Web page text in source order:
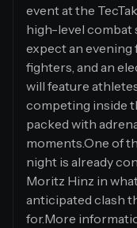
event at the
high-level combat
expect an
fighters, and an
will feature
competing inside
packed with
moments.One of
night is already
Moritz Hinz in
anticipated clash
for.More